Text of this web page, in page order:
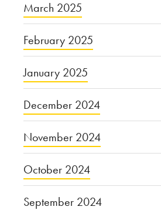
March 2025
February 2025
January 2025
December 2024
November 2024
October 2024
September 2024